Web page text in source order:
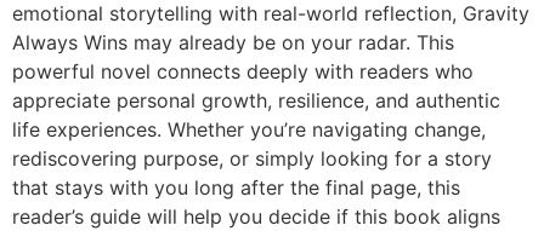
emotional storytelling with real-world reflection, Gravity
Always Wins may already be on your radar. This
powerful novel connects deeply with readers who
appreciate personal growth, resilience, and authentic
life experiences. Whether you’re navigating change,
rediscovering purpose, or simply looking for a story
that stays with you long after the final page, this
reader’s guide will help you decide if this book aligns